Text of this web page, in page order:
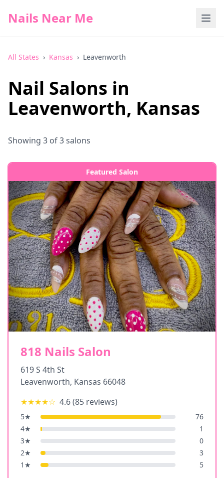
Nails Near Me
All States › Kansas › Leavenworth
Nail Salons in
Leavenworth, Kansas
Showing 3 of3salons
Featured Salon
818 Nails Salon
619 S 4th St
Leavenworth, Kansas 66048
★★★★☆ 4.6(85 reviews)
5★
76
4★
1
3★
0
2★
3
1 ★ 5